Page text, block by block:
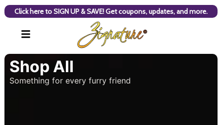
Click here to SIGN UP & SAVE! Get coupons, updates, and more.
Shop All
Something for every furry friend